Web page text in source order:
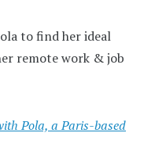
to find her ideal
remote work & job
Pola, a Paris-based